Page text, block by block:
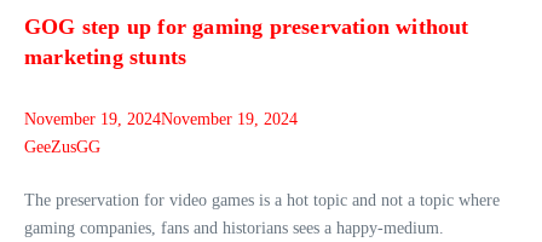
GOG step up for gaming preservation without
marketing stunts
November 19, 2024November 19, 2024
GeeZusGG
The preservation for video games is a hot topic and not a topic where
gaming companies, fans and historians sees a happy-medium.